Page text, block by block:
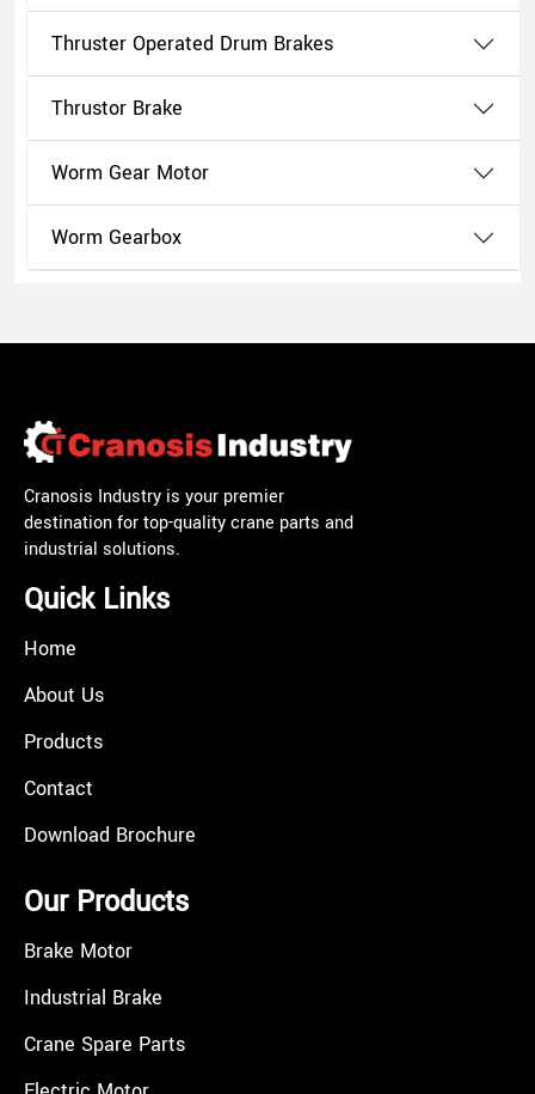
Thruster Operated Drum Brakes
Thrustor Brake
Worm Gear Motor
Worm Gearbox
Cranosis Industry is your premier
destination for top-quality crane parts and
industrial solutions.
Quick Links
Home
About Us
Products
Contact
Download Brochure
Our Products
Brake Motor
Industrial Brake
Crane Spare Parts